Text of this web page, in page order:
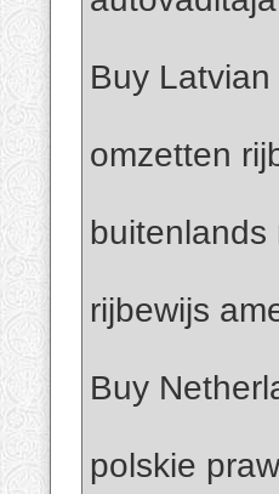
Buy
omzetten
buitenlands
rijbewijs
Buy
polskie